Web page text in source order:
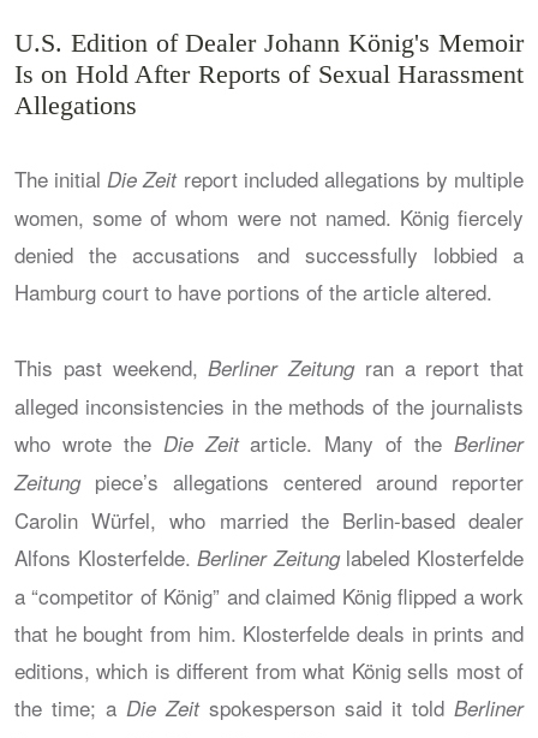
U.S. Edition of Dealer Johann König's Memoir
Is on Hold After Reports of Sexual Harassment
Allegations
The initial Die Zeitreport included allegations by multiple
women, some of whom were not named. König fiercely
denied the accusations and successfully lobbied a
Hamburg court to have portions of the article altered.
This past weekend,Berliner Zeitungran a report that
alleged inconsistencies in the methods of the journalists
who wrote the Die Zeitarticle. Many of theBerliner
Zeitungpiece’s allegations centered around reporter
Carolin Würfel, who married the Berlin-based dealer
Alfons Klosterfelde.Berliner Zeitunglabeled Klosterfelde
a “competitor of König” and claimed König flipped a work
that he bought from him. Klosterfelde deals in prints and
editions, which is different from what König sells most of
the time; a Die Zeitspokesperson said it told Berliner